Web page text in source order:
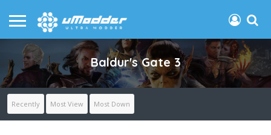
Baldur's Gate 3
Recently Most View Most Down